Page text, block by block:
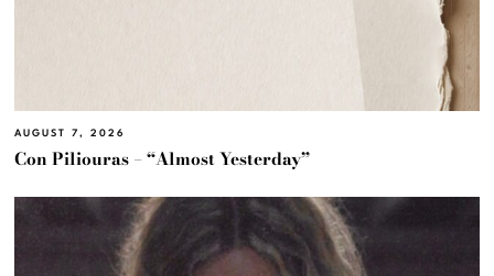
AUGUST 7, 2026
Con Piliouras – “Almost Yesterday”